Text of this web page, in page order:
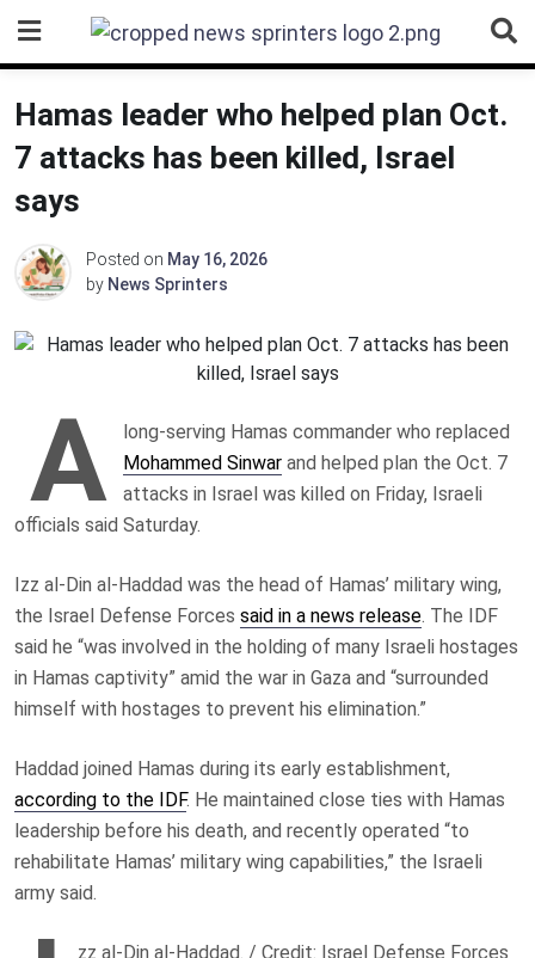
content
Hamas leader who helped plan Oct.
7 attacks has been killed, Israel
says
Posted on May 16, 2026
by News Sprinters
A
long-serving Hamas commander who replaced
Mohammed Sinwar and helped plan the Oct. 7
attacks in Israel was killed on Friday, Israeli
officials said Saturday.
Izz al-Din al-Haddad was the head of Hamas’ military wing,
the Israel Defense Forces said in a news release. The IDF
said he “was involved in the holding of many Israeli hostages
in Hamas captivity” amid the war in Gaza and “surrounded
himself with hostages to prevent his elimination.”
Haddad joined Hamas during its early establishment,
according to the IDF. He maintained close ties with Hamas
leadership before his death, and recently operated “to
rehabilitate Hamas’ military wing capabilities,” the Israeli
army said.
zz al-Din al-Haddad. / Credit: Israel Defense Forces